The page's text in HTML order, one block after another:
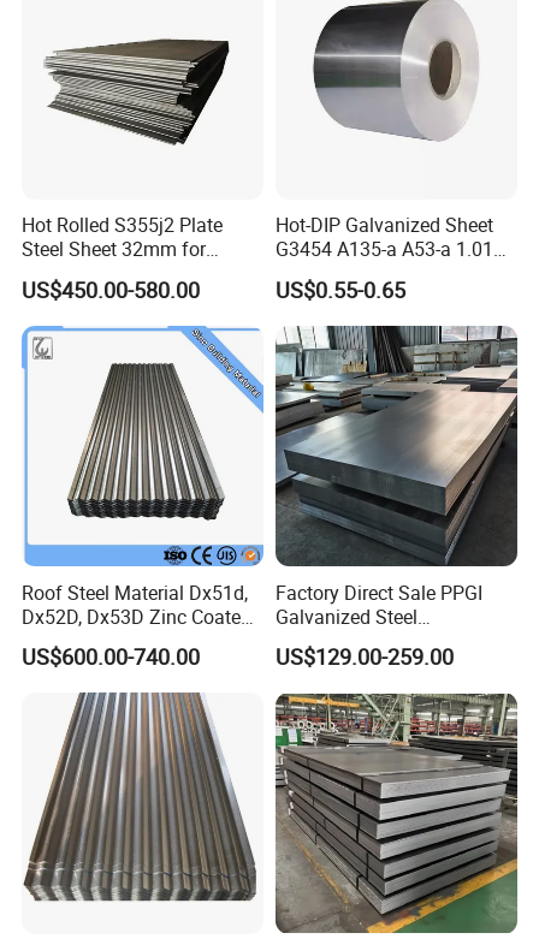
se length is under 11.8m
Packing Details : Bundle with steel strip
Delivery Details : Use trays to facilitate loading and unloading
Hot Rolled S355j2 Plate
Steel Sheet 32mm for
Construction
US$450.00-580.00
Hot-DIP Galvanized Sheet
G3454 A135-a A53-a 1.0110
for Household Appliances,
Shells and Internal
Components
US$0.55-0.65
Roof Steel Material Dx51d,
Dx52D, Dx53D Zinc Coated
Corrugated Galvanized Steel
Roofing Sheet Plate
US$600.00-740.00
Factory Direct Sale PPGI
Galvanized Steel
Customized Pre-Painted
US$129.00-259.00